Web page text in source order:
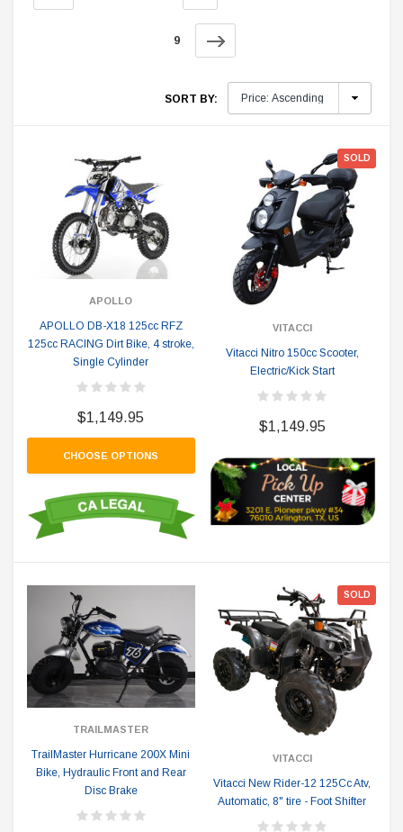
9
SORT BY:
APOLLO
APOLLO DB-X18 125cc RFZ
125cc RACING Dirt Bike, 4 stroke,
Single Cylinder
$1,149.95
CHOOSE OPTIONS
SOLD
VITACCI
Vitacci Nitro 150cc Scooter,
Electric/Kick Start
$1,149.95
TRAILMASTER
TrailMaster Hurricane 200X Mini
Bike, Hydraulic Front and Rear
Disc Brake
SOLD
VITACCI
Vitacci New Rider-12 125Cc Atv,
Automatic, 8" tire - Foot Shifter